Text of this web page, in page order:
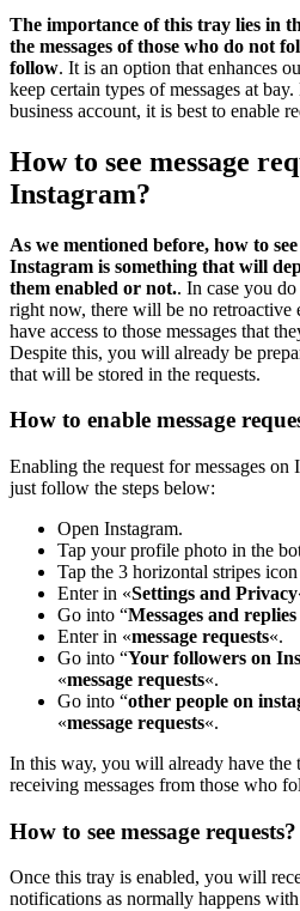
The importance of this tray lies in
the messages of those who do not
follow. It is an option that enhances
keep certain types of messages at
business account, it is best to enable
How to see message
Instagram?
As we mentioned before, how to see
Instagram is something that will
them enabled or not.. In case you
right now, there will be no
have access to those messages that
Despite this, you will already be
that will be stored in the requests.
How to enable message
Enabling the request for messages on
just follow the steps below:
Open Instagram.
Tap your profile photo in the
Tap the 3 horizontal stripes
Enter in «Settings and Privacy
Go into “Messages and
Enter in «message requests«.
Go into “Your followers on
«message requests«.
Go into “other people on
«message requests«.
In this way, you will already have the
receiving messages from those who
How to see message requests?
Once this tray is enabled, you will
notifications as normally happens